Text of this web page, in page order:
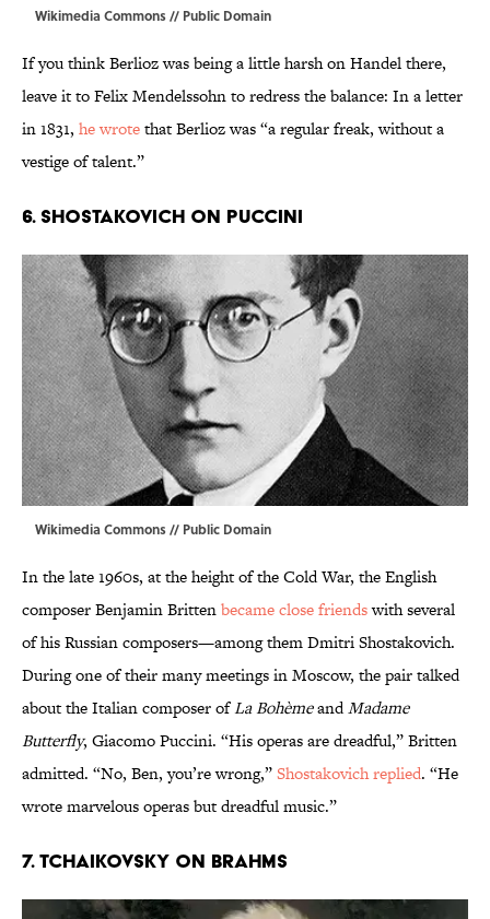
Wikimedia Commons// Public Domain
If you think Berlioz was being a little harsh on Handel there,
leave it to Felix Mendelssohn to redress the balance: In a letter
in 1831, he wrotethat Berlioz was “a regular freak, without a
vestige of talent.”
6. SHOSTAKOVICH ON PUCCINI
Wikimedia Commons// Public Domain
In the late 1960s, at the height of the Cold War, the English
composer Benjamin Brittenbecame close friendswith several
of his Russian composers—among them Dmitri Shostakovich.
During one of their many meetings in Moscow, the pair talked
about the Italian composer ofLa BohèmeandMadame
Butterfly, Giacomo Puccini. “His operas are dreadful,” Britten
admitted. “No, Ben, you’re wrong,”Shostakovich replied. “He
wrote marvelous operas but dreadful music.”
7. TCHAIKOVSKY ON BRAHMS